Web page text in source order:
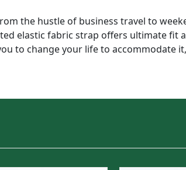
the hustle of business travel to
elastic fabric strap offers ultimate fit
to change your life to accommodate